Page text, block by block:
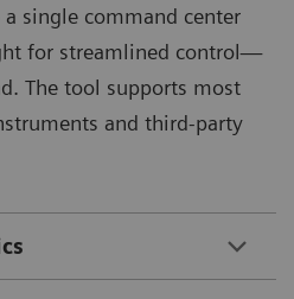
single command center
for streamlined control—
The tool supports most
and third-party